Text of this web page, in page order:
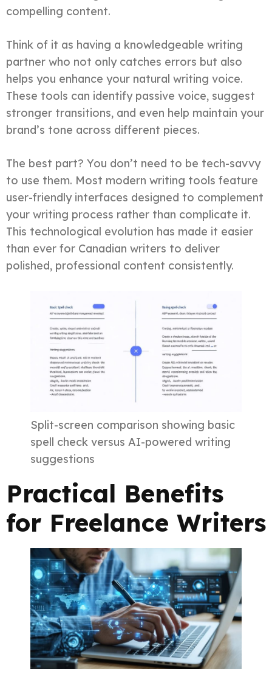
compelling content.
Think of it as having a knowledgeable writing
partner who not only catches errors but also
helps you enhance your natural writing voice.
These tools can identify passive voice, suggest
stronger transitions, and even help maintain your
brand’s tone across different pieces.
The best part? You don’t need to be tech-savvy
to use them. Most modern writing tools feature
user-friendly interfaces designed to complement
your writing process rather than complicate it.
This technological evolution has made it easier
than ever for Canadian writers to deliver
polished, professional content consistently.
Split-screen comparison showing basic
spell check versus AI-powered writing
suggestions
Practical Benefits
for Freelance Writers